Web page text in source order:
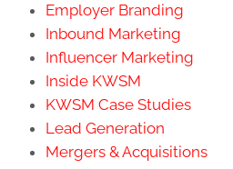
Employer Branding
Inbound Marketing
Influencer Marketing
Inside KWSM
KWSM Case Studies
Lead Generation
Mergers & Acquisitions